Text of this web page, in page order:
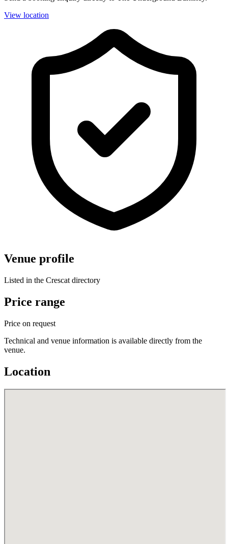
View location
Venue profile
Listed in the Crescat directory
Price range
Price on request
Technical and venue information is available directly from the
venue.
Location